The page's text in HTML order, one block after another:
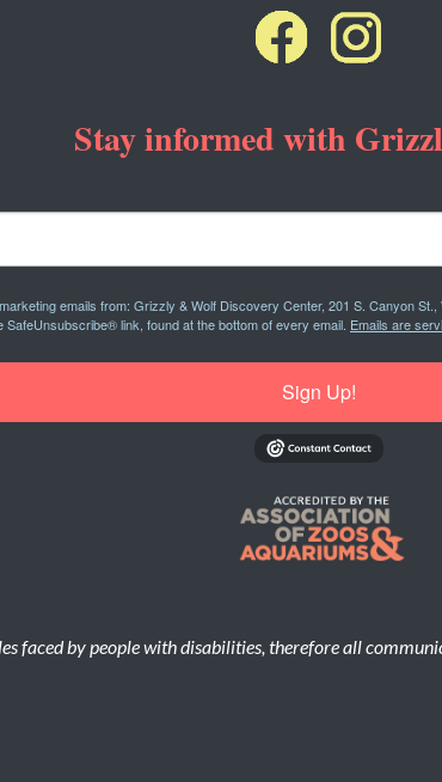
Stay informed with
emails from: Grizzly & Wolf Discovery Center, 201 S. Canyon
link, found at the bottom of every email. Emails are
Sign Up!
faced by people with disabilities, therefore all